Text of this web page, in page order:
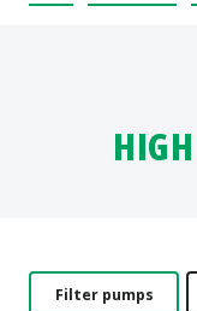
Filter pumps